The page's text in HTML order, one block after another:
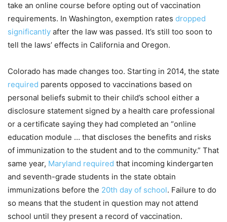
take an online course before opting out of vaccination
requirements. In Washington, exemption rates dropped
significantly after the law was passed. It’s still too soon to
tell the laws’ effects in California and Oregon.
Colorado has made changes too. Starting in 2014, the state
required parents opposed to vaccinations based on
personal beliefs submit to their child’s school either a
disclosure statement signed by a health care professional
or a certificate saying they had completed an “online
education module … that discloses the benefits and risks
of immunization to the student and to the community.” That
same year, Maryland required that incoming kindergarten
and seventh-grade students in the state obtain
immunizations before the 20th day of school. Failure to do
so means that the student in question may not attend
school until they present a record of vaccination.